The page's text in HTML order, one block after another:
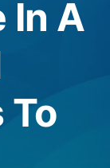
In A
To